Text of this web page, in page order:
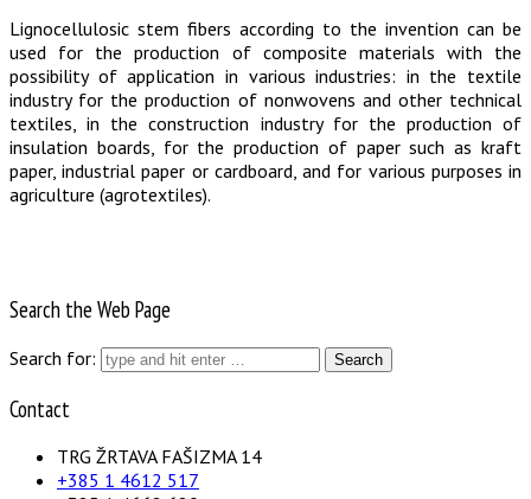
Lignocellulosic stem fibers according to the invention can be
used for the production of composite materials with the
possibility of application in various industries: in the textile
industry for the production of nonwovens and other technical
textiles, in the construction industry for the production of
insulation boards, for the production of paper such as kraft
paper, industrial paper or cardboard, and for various purposes in
agriculture (agrotextiles).
Search the Web Page
Search for:
Contact
TRG ŽRTAVA FAŠIZMA 14
+385 1 4612 517